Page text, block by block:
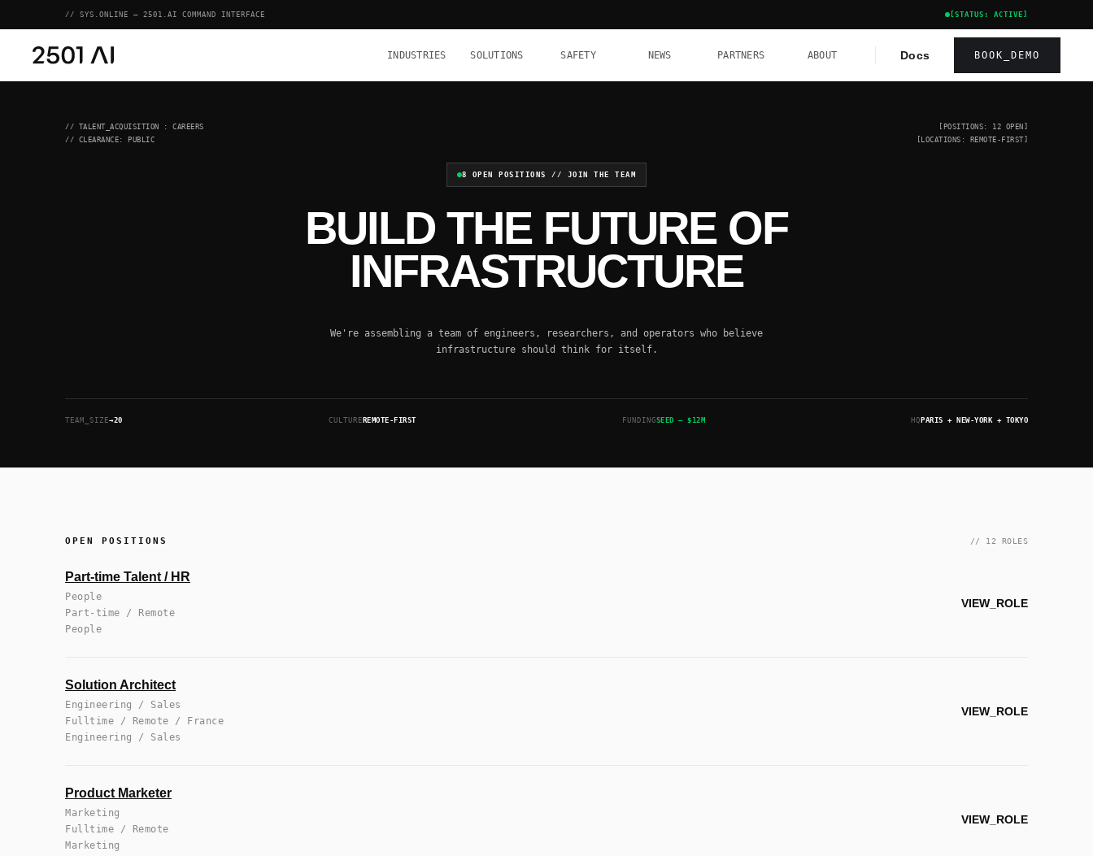
// SYS.ONLINE — 2501.AI COMMAND INTERFACE [STATUS: ACTIVE]
INDUSTRIES SOLUTIONS SAFETY NEWS PARTNERS ABOUT Docs BOOK_DEMO
// TALENT_ACQUISITION : CAREERS
// CLEARANCE: PUBLIC
[POSITIONS: 12 OPEN]
[LOCATIONS: REMOTE-FIRST]
8 OPEN POSITIONS // JOIN THE TEAM
BUILD THE FUTURE OF
INFRASTRUCTURE
We're assembling a team of engineers, researchers, and operators who believe
infrastructure should think for itself.
TEAM_SIZE→20 CULTURE REMOTE-FIRST FUNDINGSEED — $12M HQ PARIS + NEW-YORK + TOKYO
OPEN POSITIONS // 12 ROLES
Part-time Talent / HR
People
Part-time / Remote
People
VIEW_ROLE
Solution Architect
Engineering / Sales
Fulltime / Remote / France
Engineering / Sales
VIEW_ROLE
Product Marketer
Marketing
Fulltime / Remote
Marketing
VIEW_ROLE